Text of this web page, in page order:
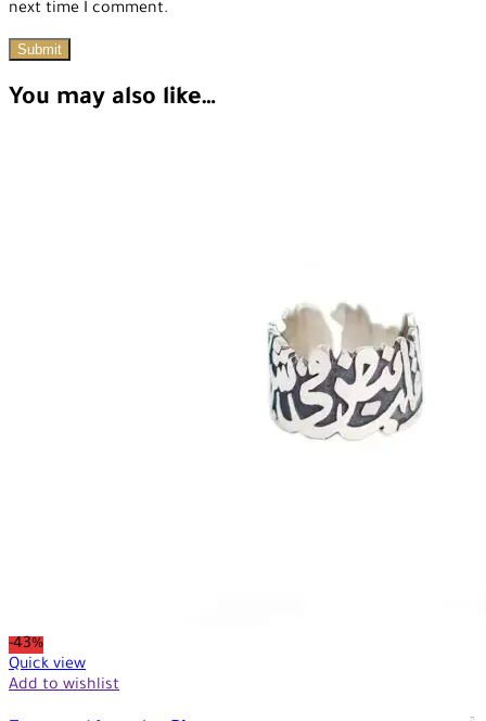
next time I comment.
You may also like…
-43%
Quick view
Add to wishlist